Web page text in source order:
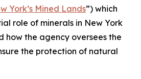
York’s Mined Lands”) which
role of minerals in New York
how the agency oversees the
the protection of natural